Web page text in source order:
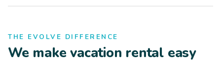
THE EVOLVE DIFFERENCE
We make vacation rental easy